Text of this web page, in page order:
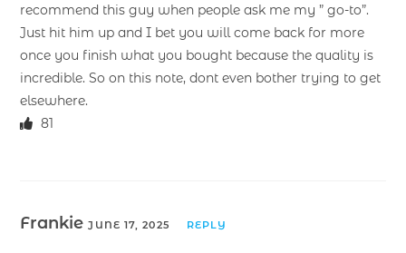
recommend this guy when people ask me my ” go-to”.
Just hit him up and I bet you will come back for more
once you finish what you bought because the quality is
incredible. So on this note, dont even bother trying to get
elsewhere.
81
FrankieJUNE 17, 2025 REPLY